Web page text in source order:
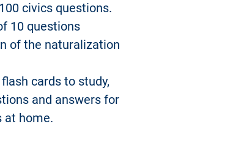
civics questions.
10 questions
of the naturalization
cards to study,
and answers for
at home.